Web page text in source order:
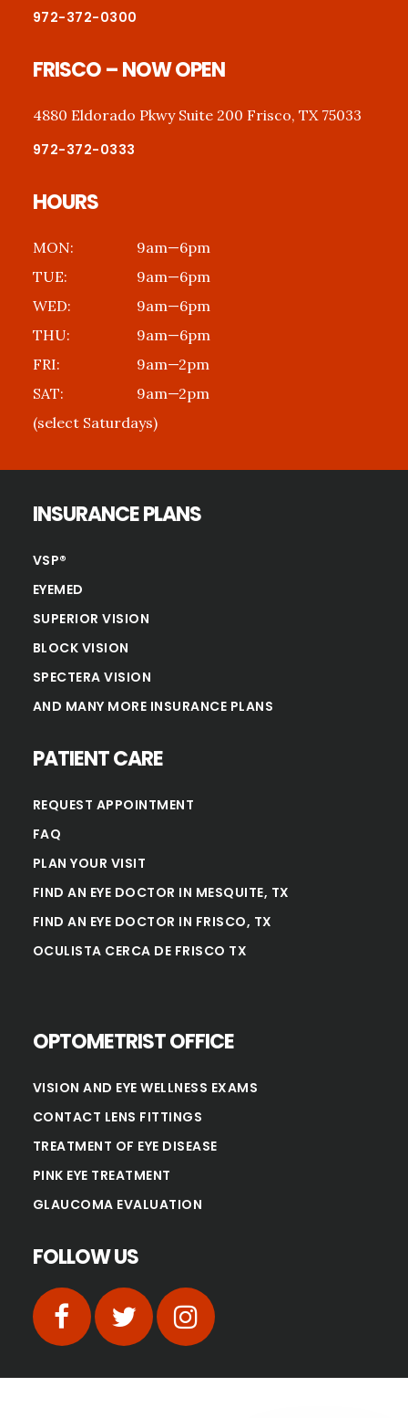
972-372-0300
FRISCO – NOW OPEN
4880 Eldorado Pkwy Suite 200 Frisco, TX 75033
972-372-0333
HOURS
MON:
9am—6pm
TUE:
9am—6pm
WED:
9am—6pm
THU:
9am—6pm
FRI:
9am—2pm
SAT:
9am—2pm
(select Saturdays)
INSURANCE PLANS
VSP®
EYEMED
SUPERIOR VISION
BLOCK VISION
SPECTERA VISION
AND MANY MORE INSURANCE PLANS
PATIENT CARE
REQUEST APPOINTMENT
FAQ
PLAN YOUR VISIT
FIND AN EYE DOCTOR IN MESQUITE, TX
FIND AN EYE DOCTOR IN FRISCO, TX
OCULISTA CERCA DE FRISCO TX
OPTOMETRIST OFFICE
VISION AND EYE WELLNESS EXAMS
CONTACT LENS FITTINGS
TREATMENT OF EYE DISEASE
PINK EYE TREATMENT
GLAUCOMA EVALUATION
FOLLOW US